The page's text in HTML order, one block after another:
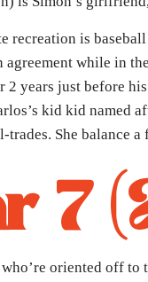
recreation is
agreement while in
2 years just before
kid kid named
She balance
7
oriented off to